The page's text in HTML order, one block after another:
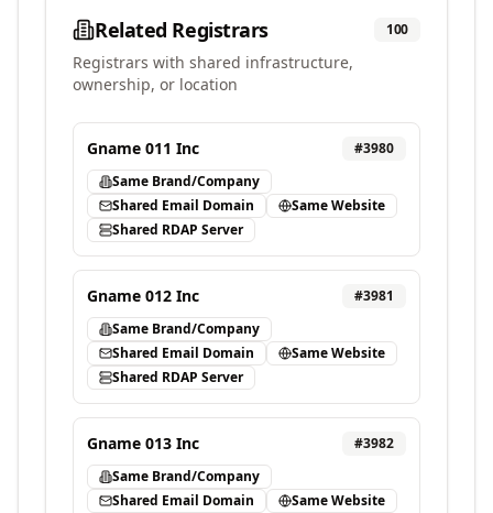
Related Registrars 100
Registrars with shared infrastructure,
ownership, or location
Gname 011 Inc #3980
Same Brand/Company
Shared Email Domain
Same Website
Shared RDAP Server
Gname 012 Inc #3981
Same Brand/Company
Shared Email Domain
Same Website
Shared RDAP Server
Gname 013 Inc #3982
Same Brand/Company
Shared Email Domain
Same Website